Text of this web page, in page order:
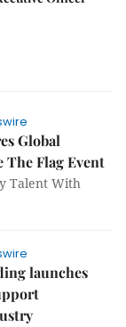
Global
The Flag Event
Talent With
launches